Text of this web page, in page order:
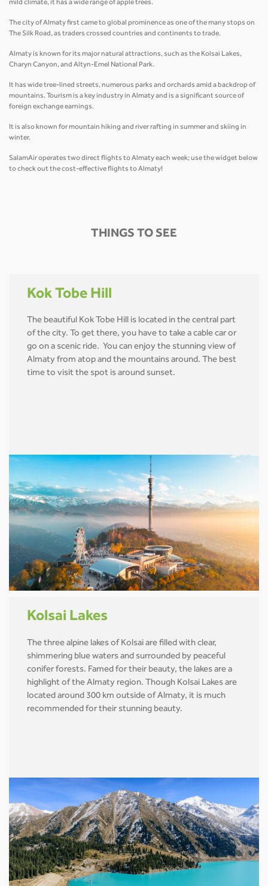
mild climate, it has a wide range of apple trees.
The city of Almaty first came to global prominence as one of the many stops on
The Silk Road, as traders crossed countries and continents to trade.
Almaty is known for its major natural attractions, such as the Kolsai Lakes,
Charyn Canyon, and Altyn-Emel National Park.
It has wide tree-lined streets, numerous parks and orchards amid a backdrop of
mountains. Tourism is a key industry in Almaty and is a significant source of
foreign exchange earnings.
It is also known for mountain hiking and river rafting in summer and skiing in
winter.
SalamAir operates two direct flights to Almaty each week; use the widget below
to check out the cost-effective flights to Almaty!
THINGS TO SEE
Kok Tobe Hill
The beautiful Kok Tobe Hill is located in the central part
of the city. To get there, you have to take a cable car or
go on a scenic ride. You can enjoy the stunning view of
Almaty from atop and the mountains around. The best
time to visit the spot is around sunset.
Kolsai Lakes
The three alpine lakes of Kolsai are filled with clear,
shimmering blue waters and surrounded by peaceful
conifer forests. Famed for their beauty, the lakes are a
highlight of the Almaty region. Though Kolsai Lakes are
located around 300 km outside of Almaty, it is much
recommended for their stunning beauty.